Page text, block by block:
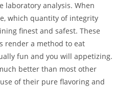
laboratory analysis. When
which quantity of integrity
finest and safest. These
render a method to eat
fun and you will appetizing.
better than most other
of their pure flavoring and